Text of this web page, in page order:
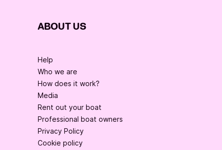
ABOUT US
Help
Who we are
How does it work?
Media
Rent out your boat
Professional boat owners
Privacy Policy
Cookie policy